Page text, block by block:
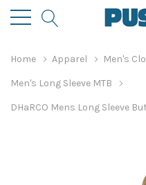
Home Apparel Men's
Men's Long Sleeve MTB
DHaRCO Mens Long Sleeve